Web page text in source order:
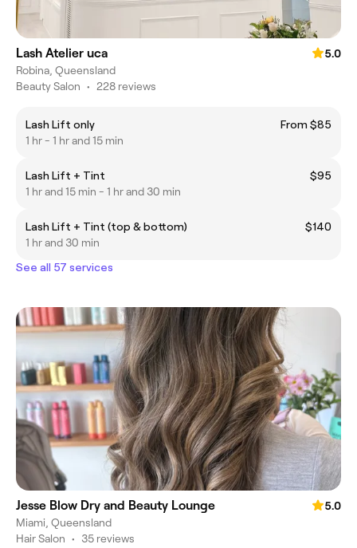
Lash Atelier uca
5.0
Robina, Queensland
Beauty Salon • 228 reviews
Lash Lift only
From $85
1 hr - 1 hr and 15 min
Lash Lift + Tint
$95
1 hr and 15 min - 1 hr and 30 min
Lash Lift + Tint (top & bottom)
$140
1 hr and 30 min
See all 57 services
Jesse Blow Dry and Beauty Lounge
5.0
Miami, Queensland
Hair Salon • 35 reviews